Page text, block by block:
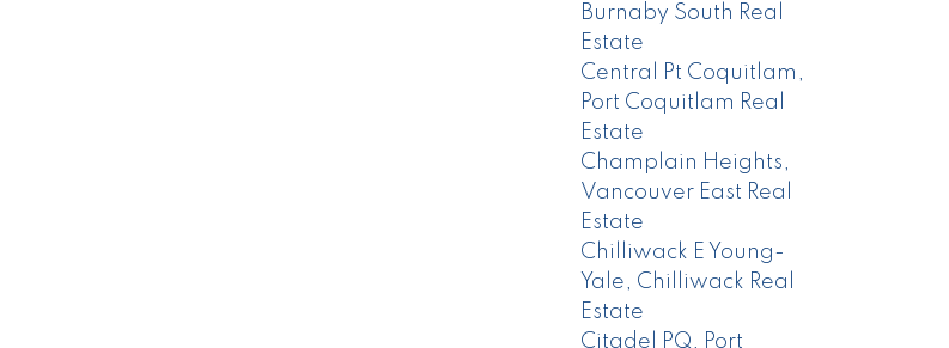
Burnaby South Real
Estate
Central Pt Coquitlam,
Port Coquitlam Real
Estate
Champlain Heights,
Vancouver East Real
Estate
Chilliwack E Young-
Yale, Chilliwack Real
Estate
Citadel PQ, Port